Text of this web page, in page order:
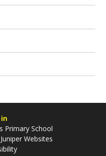
Primary School
Juniper Websites